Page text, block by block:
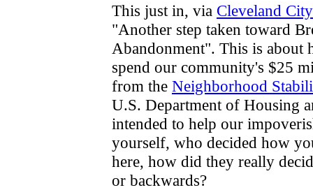
This just in, via Cleveland
"Another step taken toward
Abandonment". This is about
spend our community's $25
from the Neighborhood
U.S. Department of Housing
intended to help our
yourself, who decided how
here, how did they really
or backwards?